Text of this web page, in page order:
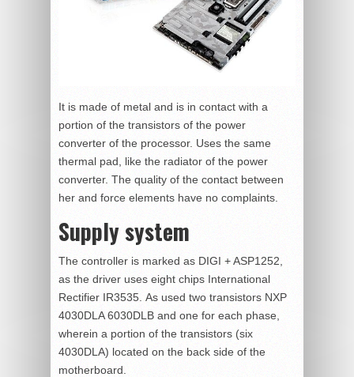
It is made of metal and is in contact with a
portion of the transistors of the power
converter of the processor. Uses the same
thermal pad, like the radiator of the power
converter. The quality of the contact between
her and force elements have no complaints.
Supply system
The controller is marked as DIGI + ASP1252,
as the driver uses eight chips International
Rectifier IR3535. As used two transistors NXP
4030DLA 6030DLB and one for each phase,
wherein a portion of the transistors (six
4030DLA) located on the back side of the
motherboard.